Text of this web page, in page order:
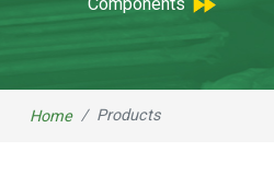
Home Products